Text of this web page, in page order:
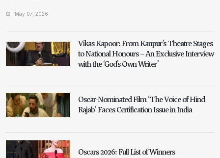
May 07, 2026
Vikas Kapoor: From Kanpur’s Theatre Stages
to National Honours – An Exclusive Interview
with the ‘God’s Own Writer’
Oscar-Nominated Film ‘The Voice of Hind
Rajab’ Faces Certification Issue in India
Oscars 2026: Full List of Winners